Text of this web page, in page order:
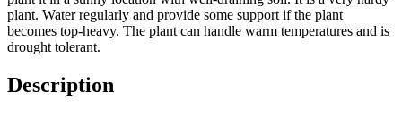
plant. Water regularly and provide some support if the plant
becomes top-heavy. The plant can handle warm temperatures and is
drought tolerant.
Description